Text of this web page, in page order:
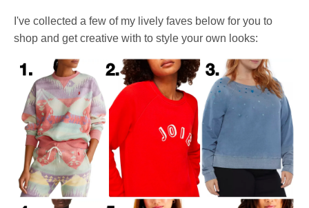
I've collected a few of my lively faves below for you to
shop and get creative with to style your own looks: